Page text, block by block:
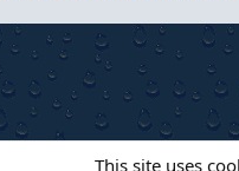
This site uses